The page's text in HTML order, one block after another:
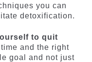
you can
detoxification.
to quit
and the right
goal and not just